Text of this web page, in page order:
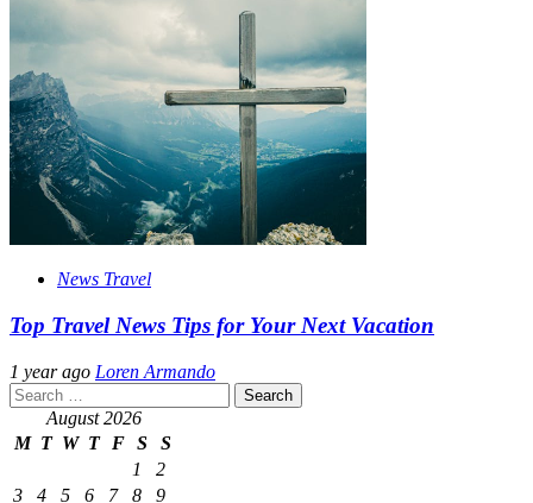
News Travel
Top Travel News Tips for Your Next Vacation
1 year ago Loren Armando
Search
for: August 2026
M T W T F S
S
1
2
3
4 5 6 7 8 9